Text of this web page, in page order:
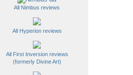
All Nimbus reviews
All Hyperion reviews
All First Inversion reviews
(formerly Divine Art)